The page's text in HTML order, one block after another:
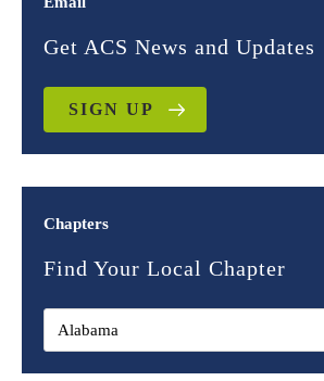
Get ACS News and Updates
SIGN UP
Chapters
Find Your Local Chapter